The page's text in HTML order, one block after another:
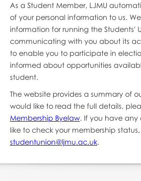
As a Student Member, LJMU
of your personal information to us.
information for running the Students'
communicating with you about its
to enable you to participate in
informed about opportunities
student.
The website provides a summary of
would like to read the full details,
Membership Byelaw. If you have any
like to check your membership
studentunion@ljmu.ac.uk.